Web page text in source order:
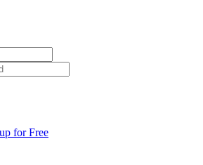
for Free